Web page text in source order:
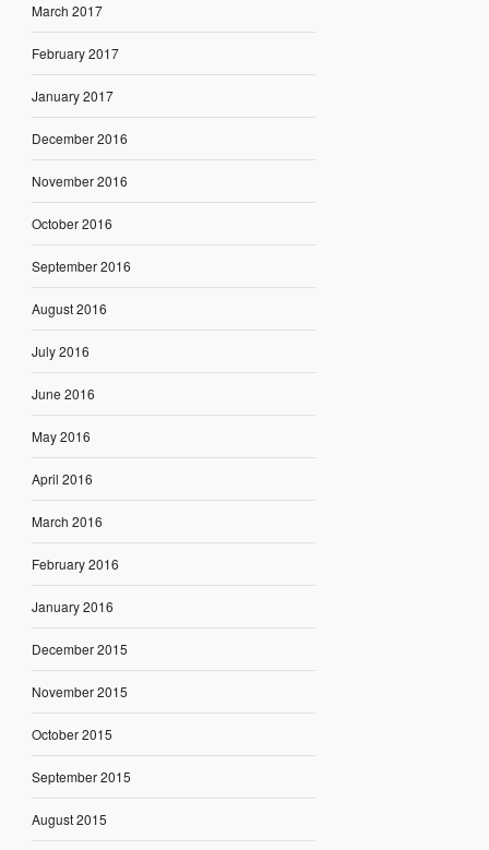
March 2017
February 2017
January 2017
December 2016
November 2016
October 2016
September 2016
August 2016
July 2016
June 2016
May 2016
April 2016
March 2016
February 2016
January 2016
December 2015
November 2015
October 2015
September 2015
August 2015